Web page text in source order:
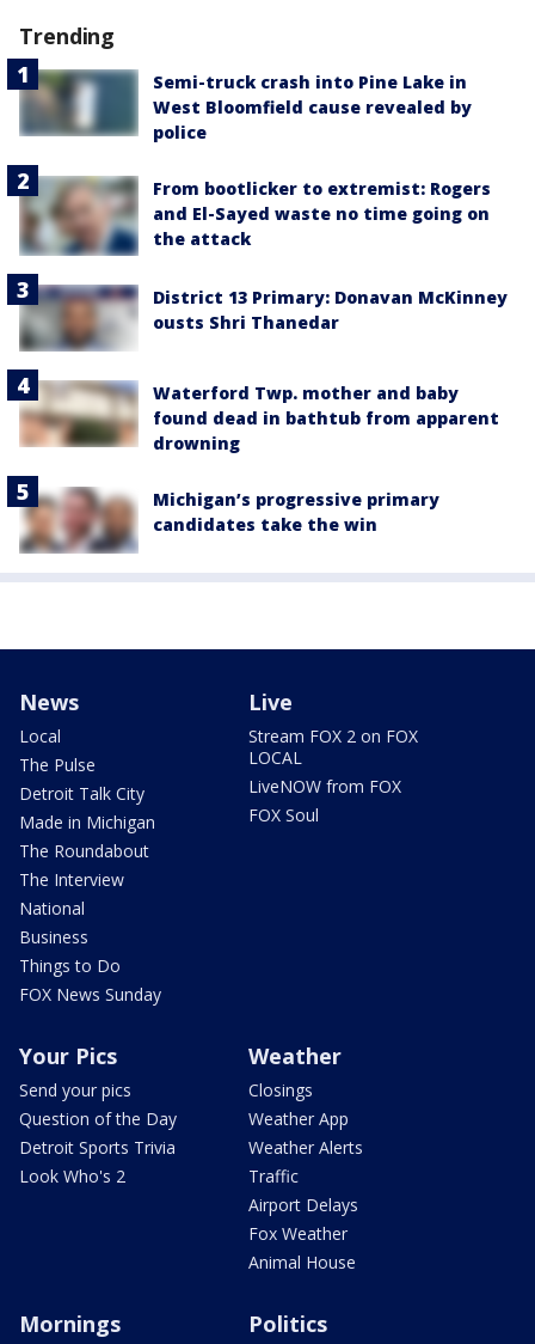
Trending
Semi-truck crash into Pine Lake in
West Bloomfield cause revealed by
police
From bootlicker to extremist: Rogers
and El-Sayed waste no time going on
the attack
District 13 Primary: Donavan McKinney
ousts Shri Thanedar
Waterford Twp. mother and baby
found dead in bathtub from apparent
drowning
Michigan’s progressive primary
candidates take the win
News
Local
The Pulse
Detroit Talk City
Made in Michigan
The Roundabout
The Interview
National
Business
Things to Do
FOX News Sunday
Live
Stream FOX 2 on FOX
LOCAL
LiveNOW from FOX
FOX Soul
Your Pics
Send your pics
Question of the Day
Detroit Sports Trivia
Look Who's 2
Weather
Closings
Weather App
Weather Alerts
Traffic
Airport Delays
Fox Weather
Animal House
Mornings Politics